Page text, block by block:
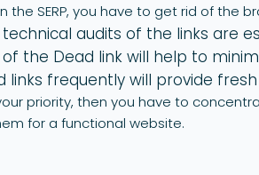
the SERP, you have to get rid of the
audits of the links are
the Dead link will help to
links frequently will provide
priority, then you have to
for a functional website.